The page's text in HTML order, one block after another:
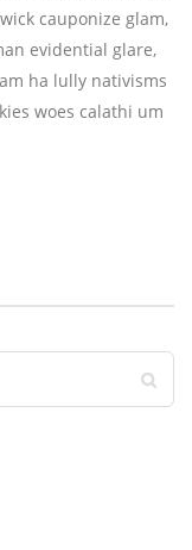
cauponize glam,
evidential glare,
ha lully nativisms
woes calathi um